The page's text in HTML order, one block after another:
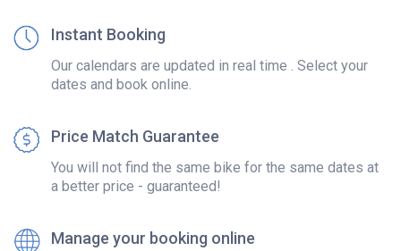
Instant Booking
Our calendars are updated in real time . Select your
dates and book online.
Price Match Guarantee
You will not find the same bike for the same dates at
a better price - guaranteed!
Manage your booking online